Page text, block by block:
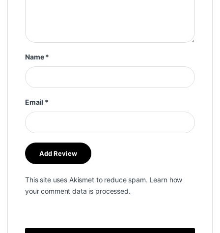
Name*
Email *
This site uses Akismet to reduce spam. Learn how
your comment data is processed.